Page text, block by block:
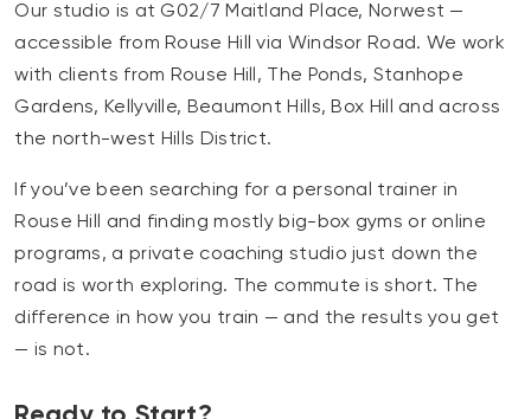
Our studio is at G02/7 Maitland Place, Norwest —
accessible from Rouse Hill via Windsor Road. We work
with clients from Rouse Hill, The Ponds, Stanhope
Gardens, Kellyville, Beaumont Hills, Box Hill and across
the north-west Hills District.
If you’ve been searching for a personal trainer in
Rouse Hill and finding mostly big-box gyms or online
programs, a private coaching studio just down the
road is worth exploring. The commute is short. The
difference in how you train — and the results you get
— is not.